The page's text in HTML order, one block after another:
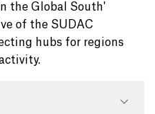
the Global South'
of the SUDAC
hubs for regions